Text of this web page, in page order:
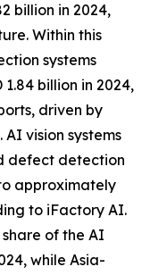
billion in 2024,
Within this
systems
billion in 2024,
driven by
vision systems
defect detection
approximately
to iFactory AI.
of the AI
while Asia-